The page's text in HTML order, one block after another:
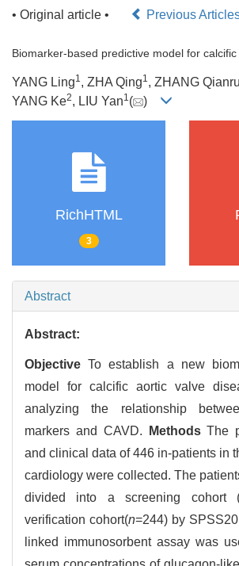
• Original article •
Previous
Biomarker-based predictive model for
YANG Ling1 , ZHA Qing1 , ZHANG Qianru
YANG Ke2, LIU Yan1 ( )
RichHTML
3
Abstract
Abstract:
Objective To establish a new
model for calcific aortic valve
analyzing the relationship
markers and CAVD.
MethodsThe
and clinical data of 446 in-patients in
cardiology were collected. The
divided into a screening cohort
verification cohort(n=244) by
linked immunosorbent assay was